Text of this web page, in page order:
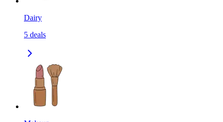
Dairy
5 deals